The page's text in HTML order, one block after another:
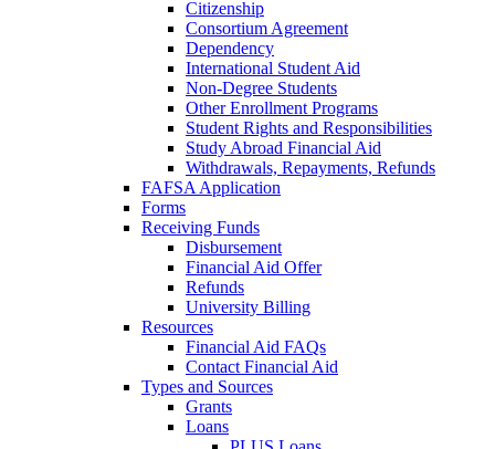
Citizenship
Consortium Agreement
Dependency
International Student Aid
Non-Degree Students
Other Enrollment Programs
Student Rights and Responsibilities
Study Abroad Financial Aid
Withdrawals, Repayments, Refunds
FAFSA Application
Forms
Receiving Funds
Disbursement
Financial Aid Offer
Refunds
University Billing
Resources
Financial Aid FAQs
Contact Financial Aid
Types and Sources
Grants
Loans